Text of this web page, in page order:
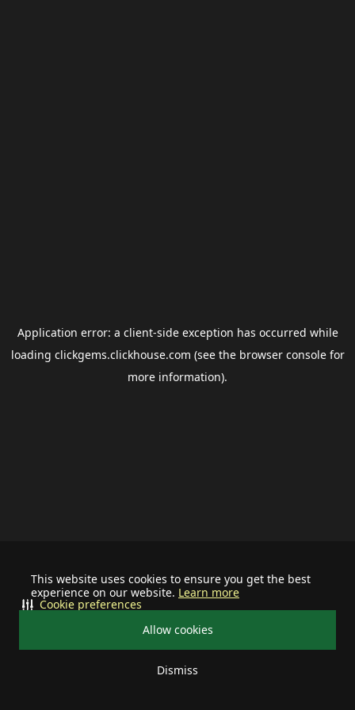
This website uses cookies to ensure you get the best
experience on our website. Learn more
Allow cookies
Dismiss
Cookie preferences
Application error: a client-side exception has occurred while
loading clickgems.clickhouse.com (see the browser consolefor
more information).